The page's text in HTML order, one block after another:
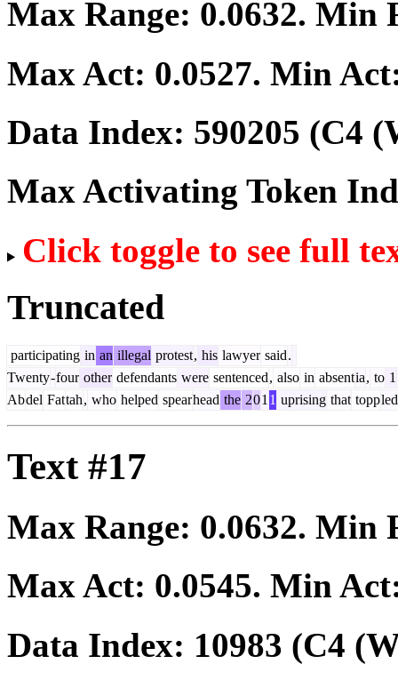
Max Range: 0.0632. Min
Max Act: 0.0527. Min
Data Index: 590205 (C4
Max Activating Token
Click toggle to see full
Truncated
participating in an illegal protest, his lawyer said.
Twenty-four other defendants were sentenced, also in absentia, to 1
Abdel Fattah, who helped spearhead the 201 1 uprising that toppled
Text #17
Max Range: 0.0632. Min
Max Act: 0.0545. Min
Data Index: 10983 (C4